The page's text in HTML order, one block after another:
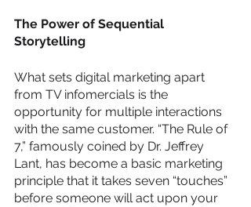
The Power of Sequential
Storytelling
What sets digital marketing apart
from TV infomercials is the
opportunity for multiple interactions
with the same customer. “The Rule of
7,” famously coined by Dr. Jeffrey
Lant, has become a basic marketing
principle that it takes seven “touches”
before someone will act upon your